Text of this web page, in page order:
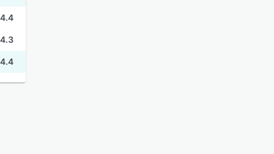
4.4
4.3
4.4